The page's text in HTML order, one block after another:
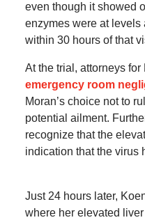
even though it showed
enzymes were at levels
within 30 hours of that
At the trial, attorneys
emergency room
Moran’s choice not to
potential ailment.
recognize that the
indication that the virus
Just 24 hours later,
where her elevated